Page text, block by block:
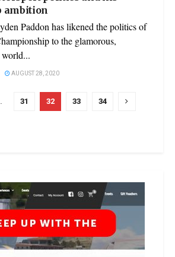
ambition
Paddon has likened the politics of
to the glamorous,
AUGUST 28, 2020
31 32 33 34